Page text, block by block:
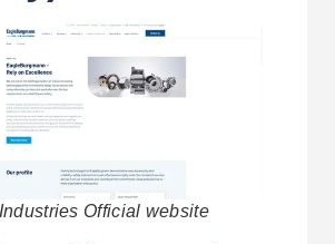
Official website